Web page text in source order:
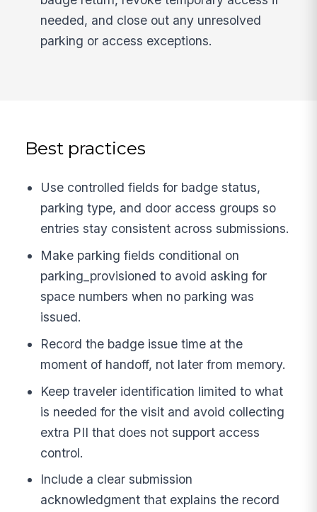
needed, and close out any unresolved
parking or access exceptions.
Best practices
Use controlled fields for badge status,
parking type, and door access groups so
entries stay consistent across submissions.
Make parking fields conditional on
parking_provisioned to avoid asking for
space numbers when no parking was
issued.
Record the badge issue time at the
moment of handoff, not later from memory.
Keep traveler identification limited to what
is needed for the visit and avoid collecting
extra PII that does not support access
control.
Include a clear submission
acknowledgment that explains the record